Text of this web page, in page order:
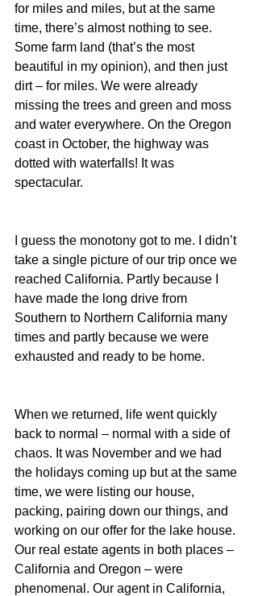
for miles and miles, but at the same
time, there’s almost nothing to see.
Some farm land (that’s the most
beautiful in my opinion), and then just
dirt – for miles. We were already
missing the trees and green and moss
and water everywhere. On the Oregon
coast in October, the highway was
dotted with waterfalls! It was
spectacular.
I guess the monotony got to me. I didn’t
take a single picture of our trip once we
reached California. Partly because I
have made the long drive from
Southern to Northern California many
times and partly because we were
exhausted and ready to be home.
When we returned, life went quickly
back to normal – normal with a side of
chaos. It was November and we had
the holidays coming up but at the same
time, we were listing our house,
packing, pairing down our things, and
working on our offer for the lake house.
Our real estate agents in both places –
California and Oregon – were
phenomenal. Our agent in California,